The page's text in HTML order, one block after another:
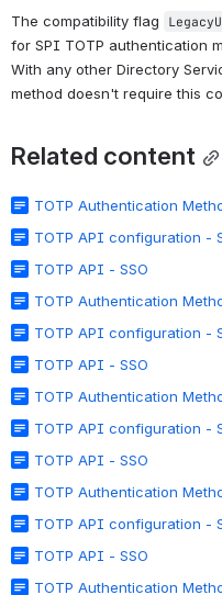
The compatibility flag
for SPI TOTP authentication
With any other Directory
method doesn't require this
Related content
TOTP Authentication
TOTP API configuration -
TOTP API - SSO
TOTP Authentication
TOTP API configuration -
TOTP API - SSO
TOTP Authentication
TOTP API configuration -
TOTP API - SSO
TOTP Authentication
TOTP API configuration -
TOTP API - SSO
TOTP Authentication